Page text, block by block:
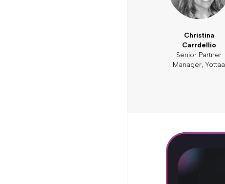
Christina
Carrdellio
Senior Partner
Manager, Yottaa